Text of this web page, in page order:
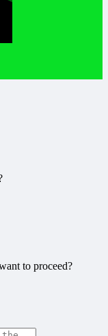
to proceed?